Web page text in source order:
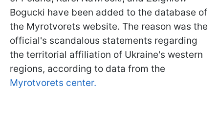
Bogucki have been added to the database of
the Myrotvorets website. The reason was the
official's scandalous statements regarding
the territorial affiliation of Ukraine's western
regions, according to data from the
Myrotvorets center.